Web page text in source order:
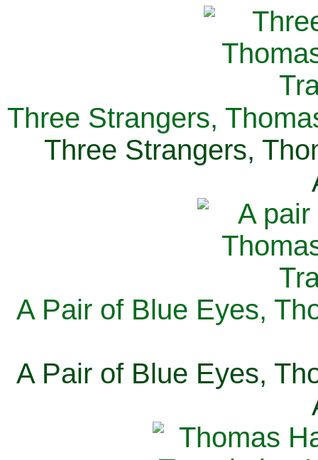
Three Strangers,
Three Strangers,
A Pair of Blue Eyes,
A Pair of Blue Eyes,